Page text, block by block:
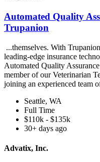
Automated Quality
Trupanion
...themselves. With
leading-edge insurance
Automated Quality
member of our Veterinarian
joining an experienced team
Seattle, WA
Full Time
$110k - $135k
30+ days ago
Advatix, Inc.